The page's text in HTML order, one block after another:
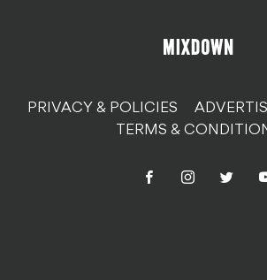
PRIVACY & POLICIES
TERMS &